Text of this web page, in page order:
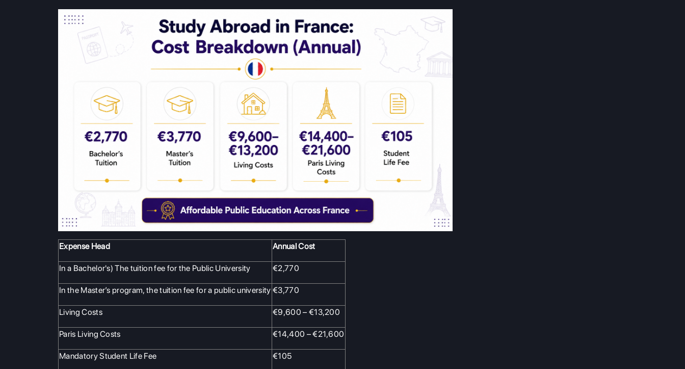
Expense Head Annual Cost
In a Bachelor's) The tuition fee for the Public University €2,770
In the Master’s program, the tuition fee for a public university €3,770
Living Costs €9,600 – €13,200
Paris Living Costs €14,400 – €21,600
Mandatory Student Life Fee €105